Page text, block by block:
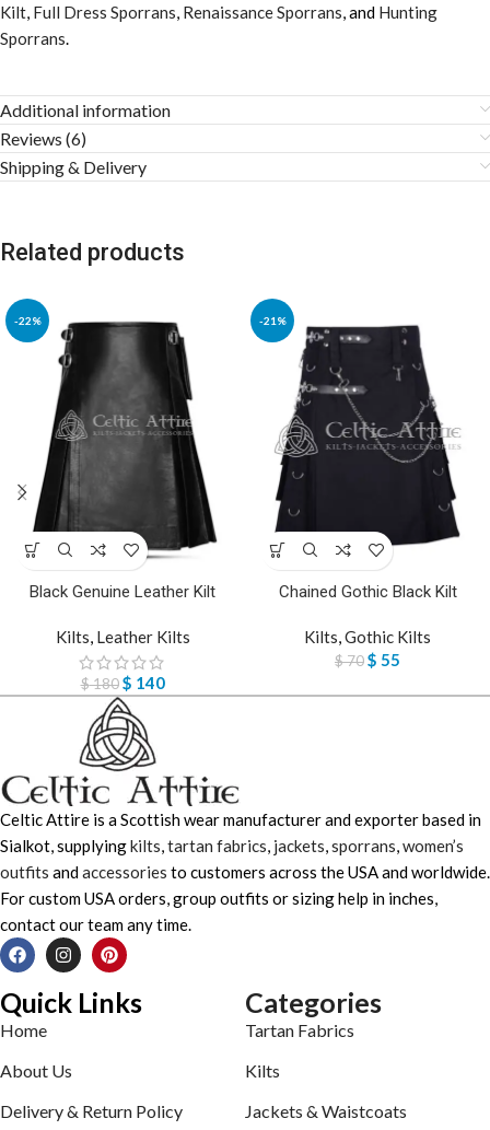
Kilt Full Dress Sporrans Renaissance Sporrans , and Hunting
Sporrans
Additional information
Reviews (6)
Shipping & Delivery
Related products
-22%
Black Genuine Leather Kilt
Kilts, Leather Kilts
$180 $ 140
-21%
Chained Gothic Black Kilt
Kilts,Gothic Kilts
$70$ 55
Celtic Attire is a Scottish wear manufacturer and exporter based in
Sialkot, supplyingkilts,tartan fabrics, jackets,sporrans,women’s
outfits andaccessories to customers across the USA and worldwide.
For custom USA orders, group outfits or sizing help in inches,
contact our team any time.
Quick Links
Home
About Us
Delivery & Return Policy
Categories
Tartan Fabrics
Kilts
Jackets & Waistcoats